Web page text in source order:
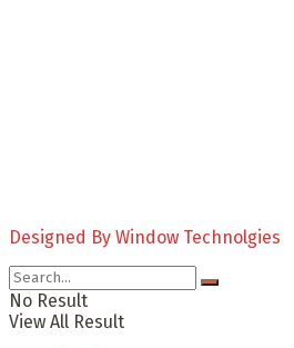
Designed By Window Technolgies
No Result
View All Result